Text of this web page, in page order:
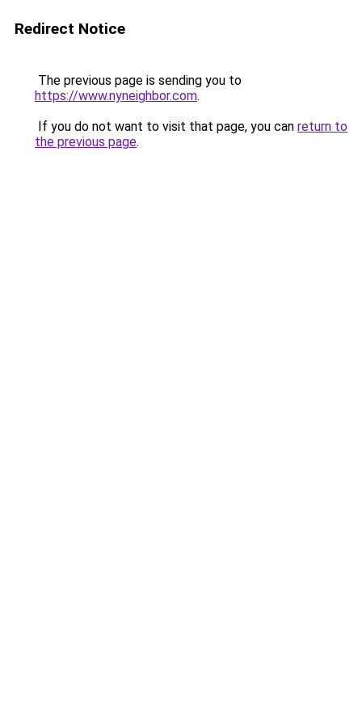
Redirect Notice
The previous page is sending you to
https://www.nyneighbor.com.
If you do not want to visit that page, you can return to
the previous page.